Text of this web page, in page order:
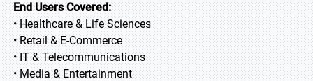
End Users Covered:
• Healthcare & Life Sciences
• Retail & E-Commerce
• IT & Telecommunications
• Media & Entertainment